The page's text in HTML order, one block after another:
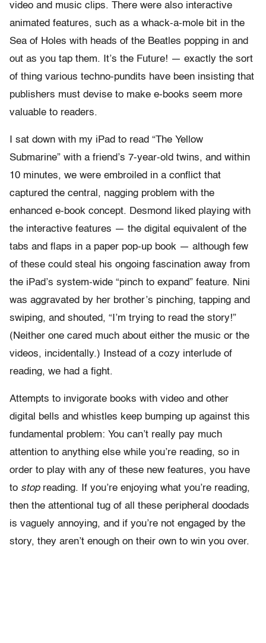
video and music clips. There were also interactive
animated features, such as a whack-a-mole bit in the
Sea of Holes with heads of the Beatles popping in and
out as you tap them. It’s the Future! — exactly the sort
of thing various techno-pundits have been insisting that
publishers must devise to make e-books seem more
valuable to readers.
I sat down with my iPad to read “The Yellow
Submarine” with a friend’s 7-year-old twins, and within
10 minutes, we were embroiled in a conflict that
captured the central, nagging problem with the
enhanced e-book concept. Desmond liked playing with
the interactive features — the digital equivalent of the
tabs and flaps in a paper pop-up book — although few
of these could steal his ongoing fascination away from
the iPad’s system-wide “pinch to expand” feature. Nini
was aggravated by her brother’s pinching, tapping and
swiping, and shouted, “I’m trying to read the story!”
(Neither one cared much about either the music or the
videos, incidentally.) Instead of a cozy interlude of
reading, we had a fight.
Attempts to invigorate books with video and other
digital bells and whistles keep bumping up against this
fundamental problem: You can’t really pay much
attention to anything else while you’re reading, so in
order to play with any of these new features, you have
to stopreading. If you’re enjoying what you’re reading,
then the attentional tug of all these peripheral doodads
is vaguely annoying, and if you’re not engaged by the
story, they aren’t enough on their own to win you over.